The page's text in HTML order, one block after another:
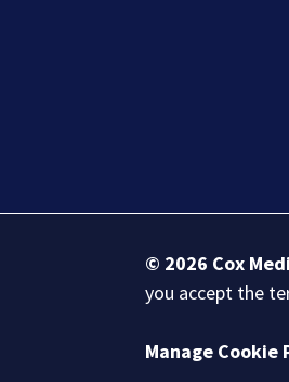
© 2026 Cox
you accept the
Manage Cookie